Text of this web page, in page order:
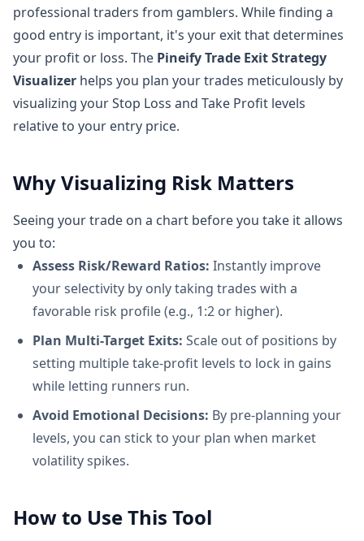
professional traders from gamblers. While finding a
good entry is important, it's your exit that determines
your profit or loss. The Pineify Trade Exit Strategy
Visualizer helps you plan your trades meticulously by
visualizing your Stop Loss and Take Profit levels
relative to your entry price.
Why Visualizing Risk Matters
Seeing your trade on a chart before you take it allows
you to:
Assess Risk/Reward Ratios: Instantly improve
your selectivity by only taking trades with a
favorable risk profile (e.g., 1:2 or higher).
Plan Multi-Target Exits: Scale out of positions by
setting multiple take-profit levels to lock in gains
while letting runners run.
Avoid Emotional Decisions: By pre-planning your
levels, you can stick to your plan when market
volatility spikes.
How to Use This Tool